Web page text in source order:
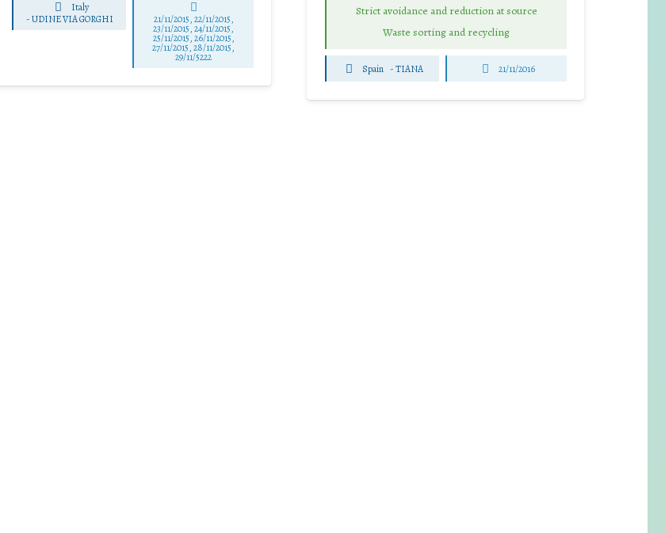
Italy
-UDINE VIA GORGHI 21/11/2015, 22/11/2015,
23/11/2015, 24/11/2015,
25/11/2015, 26/11/2015,
27/11/2015, 28/11/2015,
29/11/5222
Strict avoidance and reduction at source
Waste sorting and recycling
Spain -TIANA 21/11/2016